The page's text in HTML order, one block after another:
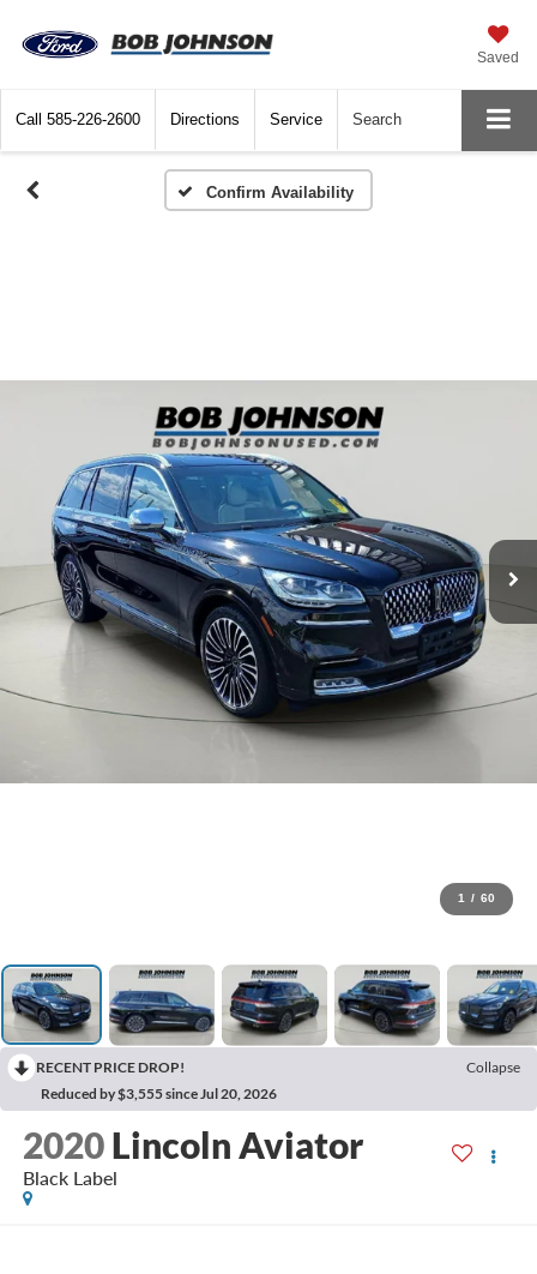
Saved
Call 585-226-2600 Directions Service Search
Confirm Availability
1 / 60
RECENT PRICE DROP!
Collapse
Reduced by $3,555 since Jul 20, 2026
2020 Lincoln Aviator
Black Label